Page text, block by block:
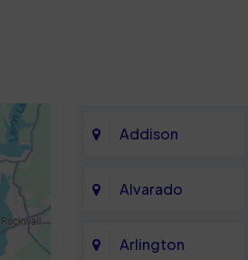
Addison
Alvarado
Arlington